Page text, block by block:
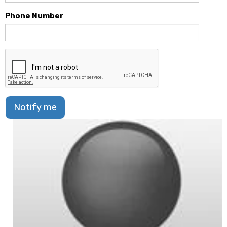
Phone Number
Notify me